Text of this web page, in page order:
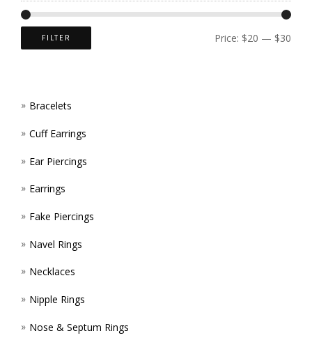
ON
FILTER Price: $20 — $30
Bracelets
Cuff Earrings
Ear Piercings
Earrings
Fake Piercings
Navel Rings
Necklaces
Nipple Rings
Nose & Septum Rings